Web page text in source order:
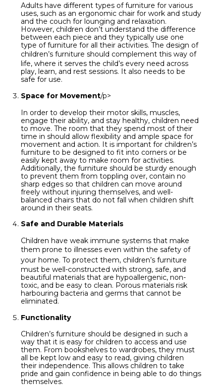
Adults have different types of furniture for various
uses, such as an ergonomic chair for work and study
and the couch for lounging and relaxation.
However, children don’t understand the difference
between each piece and they typically use one
type of furniture for all their activities. The design of
children’s furniture should complement this way of
life, where it serves the child’s every need across
play, learn, and rest sessions. It also needs to be
safe for use.
Space for Movement/p>
In order to develop their motor skills, muscles,
engage their ability, and stay healthy, children need
to move. The room that they spend most of their
time in should allow flexibility and ample space for
movement and action. It is important for children’s
furniture to be designed to fit into corners or be
easily kept away to make room for activities.
Additionally, the furniture should be sturdy enough
to prevent them from toppling over, contain no
sharp edges so that children can move around
freely without injuring themselves, and well-
balanced chairs that do not fall when children shift
around in their seats.
Safe and Durable Materials
Children have weak immune systems that make
them prone to illnesses even within the safety of
your home. To protect them, children’s furniture
must be well-constructed with strong, safe, and
beautiful materials that are hypoallergenic, non-
toxic, and be easy to clean. Porous materials risk
harbouring bacteria and germs that cannot be
eliminated.
Functionality
Children’s furniture should be designed in such a
way that it is easy for children to access and use
them. From bookshelves to wardrobes, they must
all be kept low and easy to read, giving children
their independence. This allows children to take
pride and gain confidence in being able to do things
themselves.